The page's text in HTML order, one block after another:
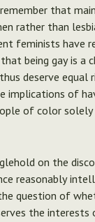
that
rather than
feminists have
being gay is a
deserve equal
implications of
of color
on the
reasonably
question of
the